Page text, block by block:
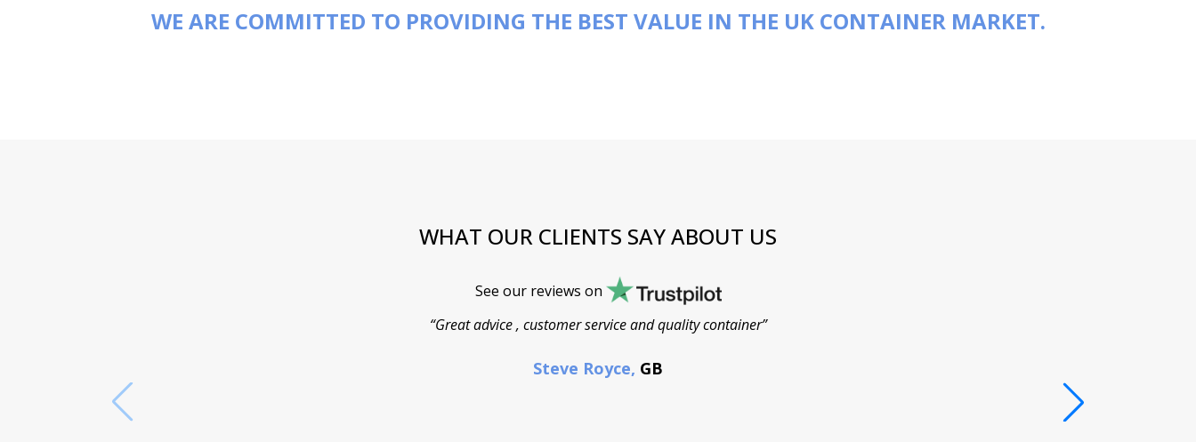
WE ARE COMMITTED TO PROVIDING THE BEST VALUE IN THE UK CONTAINER MARKET.
WHAT OUR CLIENTS SAY ABOUT US
See our reviews on
“Great advice , customer service and quality container”
Steve Royce, GB